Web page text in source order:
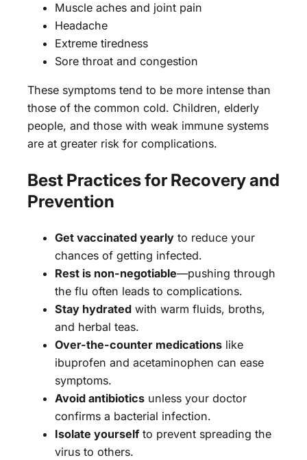
Muscle aches and joint pain
Headache
Extreme tiredness
Sore throat and congestion
These symptoms tend to be more intense than
those of the common cold. Children, elderly
people, and those with weak immune systems
are at greater risk for complications.
Best Practices for Recovery and
Prevention
Get vaccinated yearly to reduce your
chances of getting infected.
Rest is non-negotiable—pushing through
the flu often leads to complications.
Stay hydrated with warm fluids, broths,
and herbal teas.
Over-the-counter medications like
ibuprofen and acetaminophen can ease
symptoms.
Avoid antibiotics unless your doctor
confirms a bacterial infection.
Isolate yourselfto prevent spreading the
virus to others.